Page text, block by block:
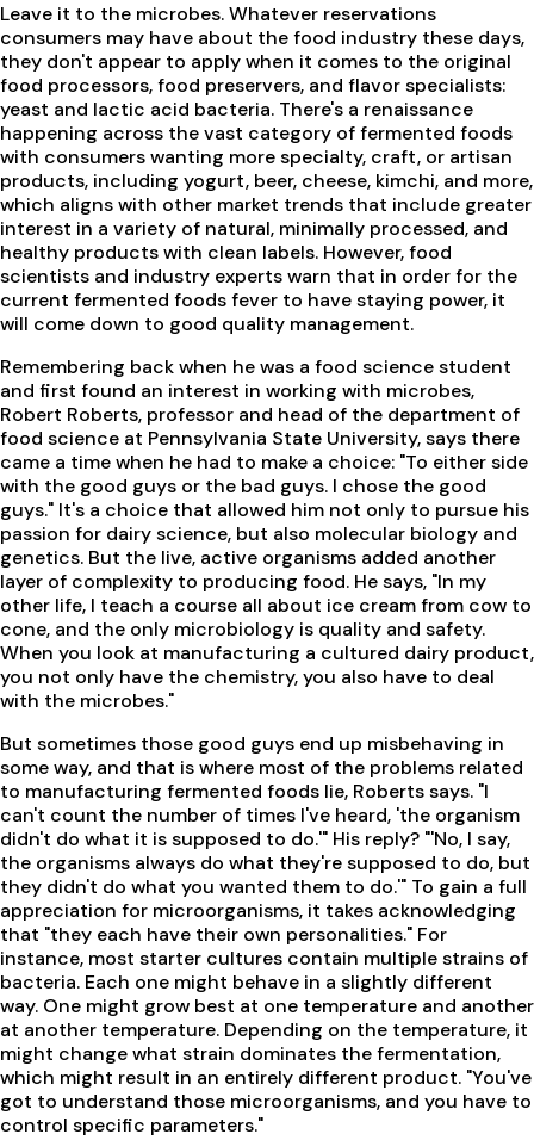
Leave it to the microbes. Whatever reservations
consumers may have about the food industry these days,
they don't appear to apply when it comes to the original
food processors, food preservers, and flavor specialists:
yeast and lactic acid bacteria. There's a renaissance
happening across the vast category of fermented foods
with consumers wanting more specialty, craft, or artisan
products, including yogurt, beer, cheese, kimchi, and more,
which aligns with other market trends that include greater
interest in a variety of natural, minimally processed, and
healthy products with clean labels. However, food
scientists and industry experts warn that in order for the
current fermented foods fever to have staying power, it
will come down to good quality management.
Remembering back when he was a food science student
and first found an interest in working with microbes,
Robert Roberts, professor and head of the department of
food science at Pennsylvania State University, says there
came a time when he had to make a choice: "To either side
with the good guys or the bad guys. I chose the good
guys." It's a choice that allowed him not only to pursue his
passion for dairy science, but also molecular biology and
genetics. But the live, active organisms added another
layer of complexity to producing food. He says, "In my
other life, I teach a course all about ice cream from cow to
cone, and the only microbiology is quality and safety.
When you look at manufacturing a cultured dairy product,
you not only have the chemistry, you also have to deal
with the microbes."
But sometimes those good guys end up misbehaving in
some way, and that is where most of the problems related
to manufacturing fermented foods lie, Roberts says. "I
can't count the number of times I've heard, 'the organism
didn't do what it is supposed to do.'" His reply? "'No, I say,
the organisms always do what they're supposed to do, but
they didn't do what you wanted them to do.'" To gain a full
appreciation for microorganisms, it takes acknowledging
that "they each have their own personalities." For
instance, most starter cultures contain multiple strains of
bacteria. Each one might behave in a slightly different
way. One might grow best at one temperature and another
at another temperature. Depending on the temperature, it
might change what strain dominates the fermentation,
which might result in an entirely different product. "You've
got to understand those microorganisms, and you have to
control specific parameters."